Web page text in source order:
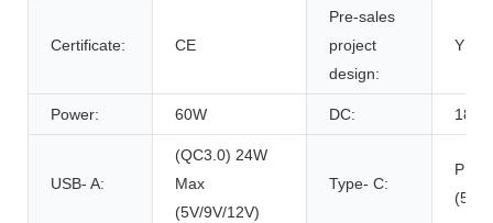
Certificate: CE
Pre-sales
project
design:
Y
Power: 60W DC: 18V/
USB- A:
(QC3.0) 24W
Max
(5V/9V/12V)
Type- C:
(5V/